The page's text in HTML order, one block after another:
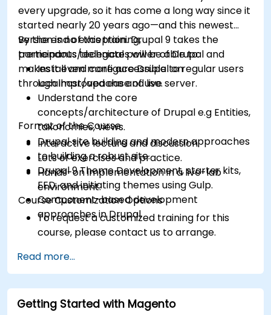
every upgrade, so it has come a long way since it
started nearly 20 years ago—and this newest
version is no exception. Drupal 9 takes the
tremendous technical power of Drupal and
makes it even more accessible to regular users
through improved ease of use.
By the end of this training,
participants/delegates will be able to:
Install and configure Drupal on
localhost/apache and live server.
Understand the core
concepts/architecture of Drupal e.g Entities,
taxonomies, views.
Drupal site building and modern approaches
to building a robust site.
Drupal 9 Theme Development, starter kits,
FED, and initiating themes using Gulp.
Component-based development
approaches in Drupal
Format of the Course
Interactive lecture and discussion.
Lots of exercises and practice.
Hands-on implementation in a live-lab
environment.
Course Customization Options
To request a customized training for this
course, please contact us to arrange.
Read more...
Getting Started with Magento